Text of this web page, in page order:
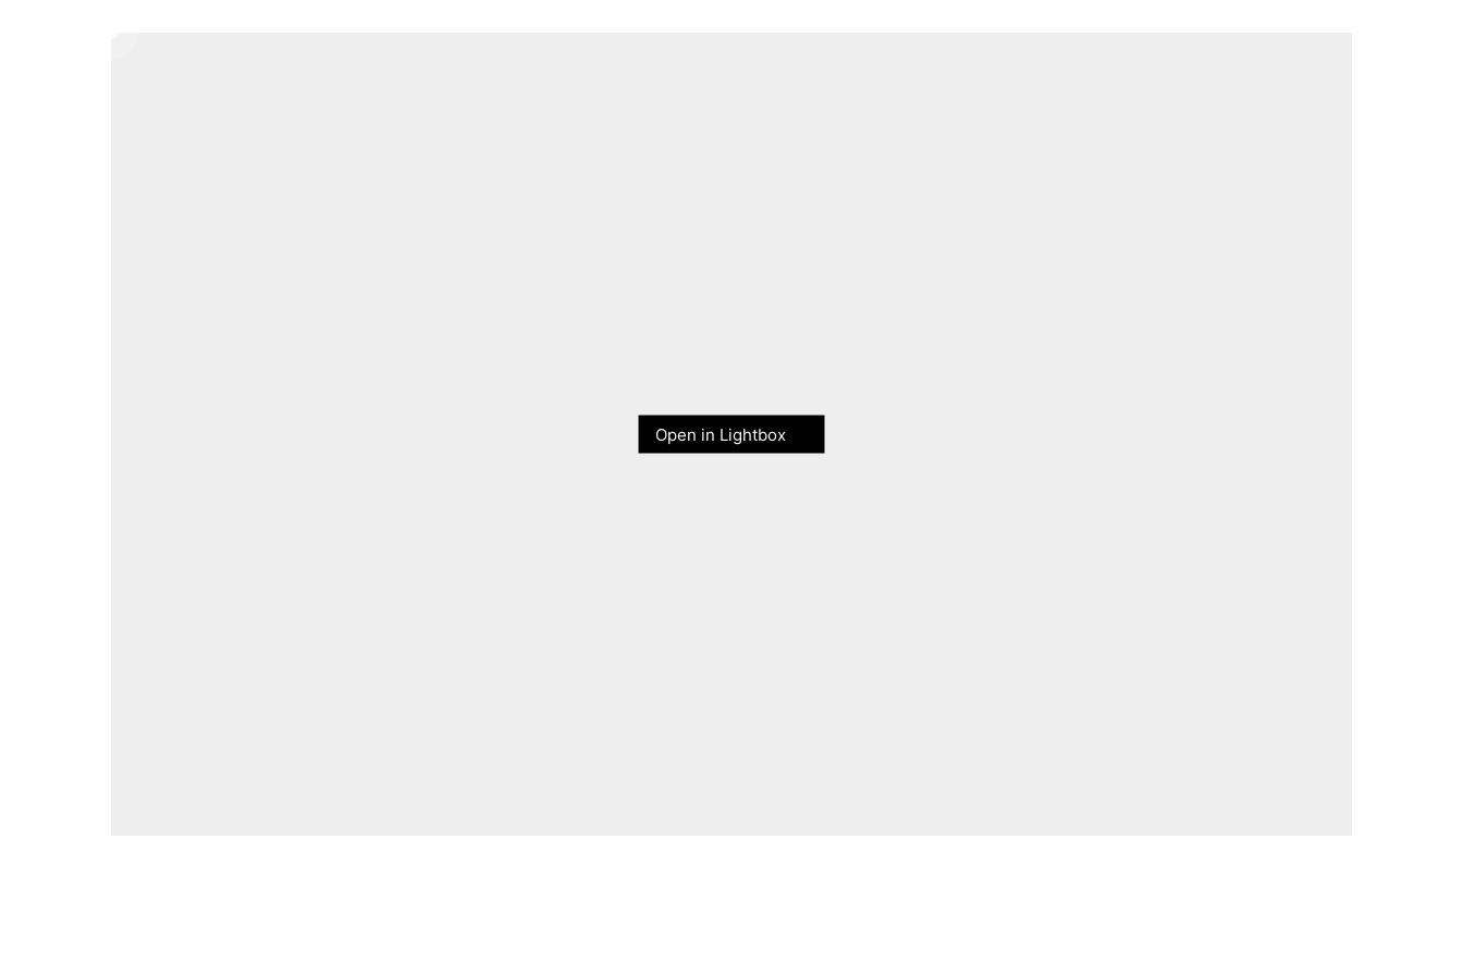
Open in Lightbox